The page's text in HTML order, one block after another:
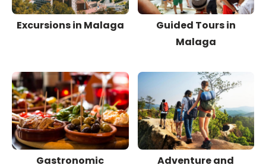
Excursions in Malaga
Guided Tours in
Malaga
Gastronomic
Adventure and